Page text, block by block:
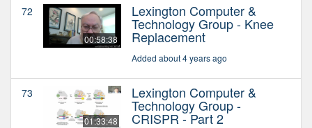
72
00:58:38
Lexington Computer &
Technology Group - Knee
Replacement
Added about 4 years ago
73
01:33:48
Lexington Computer &
Technology Group -
CRISPR - Part 2